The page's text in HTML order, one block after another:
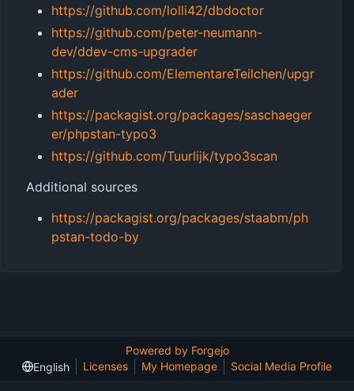
https://github.com/lolli42/dbdoctor
https://github.com/peter-neumann-
dev/ddev-cms-upgrader
https://github.com/ElementareTeilchen/upgr
ader
https://packagist.org/packages/saschaeger
er/phpstan-typo3
https://github.com/Tuurlijk/typo3scan
Additional sources
https://packagist.org/packages/staabm/ph
pstan-todo-by
Powered by Forgejo
English
Licenses My Homepage Social Media Profile